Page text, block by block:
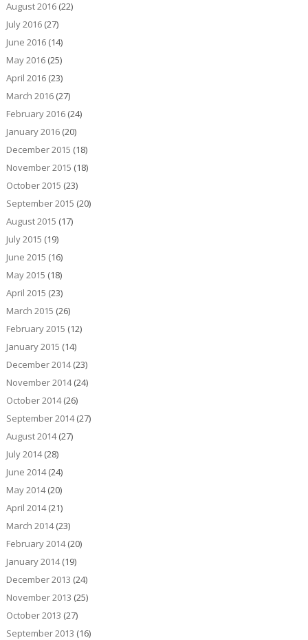
August 2016(22)
July 2016(27)
June 2016(14)
May 2016(25)
April 2016(23)
March 2016(27)
February 2016(24)
January 2016(20)
December 2015 (18)
November 2015 (18)
October 2015 (23)
September 2015 (20)
August 2015 (17)
July 2015 (19)
June 2015 (16)
May 2015 (18)
April 2015 (23)
March 2015 (26)
February 2015 (12)
January 2015 (14)
December 2014(23)
November 2014(24)
October 2014(26)
September 2014(27)
August 2014(27)
July 2014(28)
June 2014(24)
May 2014(20)
April 2014(21)
March 2014(23)
February 2014(20)
January 2014(19)
December 2013 (24)
November 2013 (25)
October 2013 (27)
September 2013 (16)